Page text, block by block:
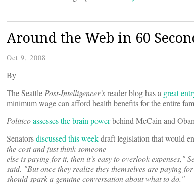
Around the Web in 60
Oct 9, 2008
By
The SeattlePost-Intelligencer’sreader blog has a great
minimum wage can afford health benefits for the entire
Politicoassesses the brain powerbehind McCain and
Senatorsdiscussed this weekdraft legislation that would
the cost and just think someone
else is paying for it, then it’s easy to overlook expenses,"
said. "But once they realize they themselves are paying
should spark a genuine conversation about what to do."